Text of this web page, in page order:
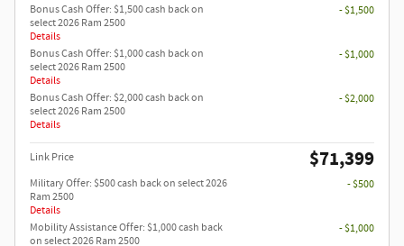
Bonus Cash Offer: $1,500 cash back on
select 2026 Ram 2500
Details
- $1,500
Bonus Cash Offer: $1,000 cash back on
select 2026 Ram 2500
Details
- $1,000
Bonus Cash Offer: $2,000 cash back on
select 2026 Ram 2500
Details
- $2,000
Link Price $71,399
Military Offer: $500 cash back on select 2026
Ram 2500
Details
- $500
Mobility Assistance Offer: $1,000 cash back
on select 2026 Ram 2500
- $1,000